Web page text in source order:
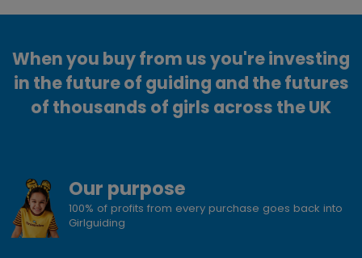
When you buy from us you're investing
in the future of guiding and the futures
of thousands of girls across the UK
Our purpose
100% of profits from every purchase goes back into
Girlguiding